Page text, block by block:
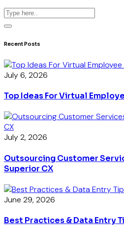
Recent Posts
July 6, 2026
Top Ideas For Virtual
July 2, 2026
Outsourcing Customer
Superior CX
June 29, 2026
Best Practices & Data Entry